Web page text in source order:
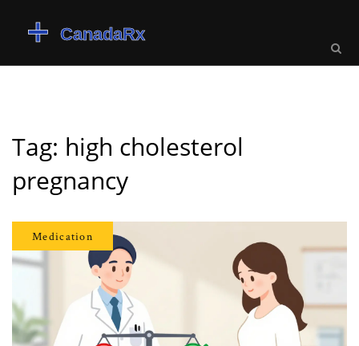
Tag: high cholesterol
pregnancy
Medication